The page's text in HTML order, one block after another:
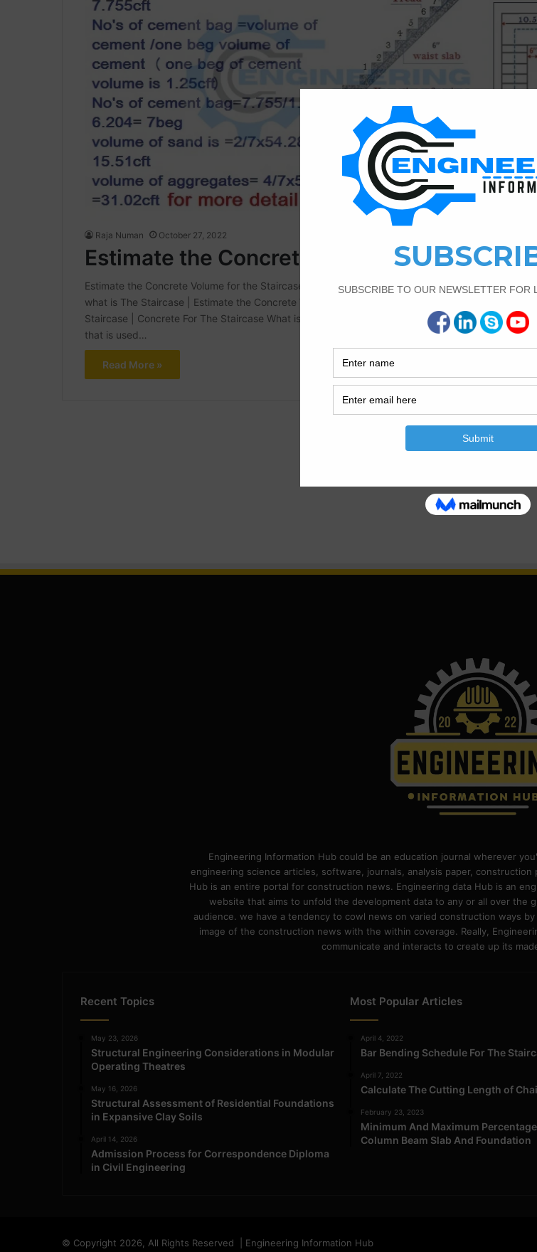
Raja Numan October 27, 2022
Estimate the Concrete Volume for the
Estimate the Concrete Volume for the Staircase Today I have the topic of the staircase | parts of
what is The Staircase | Estimate the Concrete Volume for the Staircase. Calculate the Concrete
Staircase | Concrete For The Staircase What is The Staircase? The staircase is the one part of the
that is used…
Read More »
Engineering Information Hub could be an education journal wherever
engineering science articles, software, journals, analysis paper,
Hub is an entire portal for construction news. Engineering data Hub is an
website that aims to unfold the development data to any or all over the
audience. we have a tendency to cowl news on varied construction ways
image of the construction news with the within coverage. Really,
communicate and interacts to create up its
Recent Topics
May 23, 2026
Structural Engineering Considerations in Modular
Operating Theatres
May 16, 2026
Structural Assessment of Residential Foundations
in Expansive Clay Soils
April 14, 2026
Admission Process for Correspondence Diploma
in Civil Engineering
Most Popular Articles
April 4, 2022
Bar Bending Schedule For The
April 7, 2022
Calculate The Cutting Length of
February 23, 2023
Minimum And Maximum Percentage
Column Beam Slab And Foundation
© Copyright 2026, All Rights Reserved | Engineering Information Hub